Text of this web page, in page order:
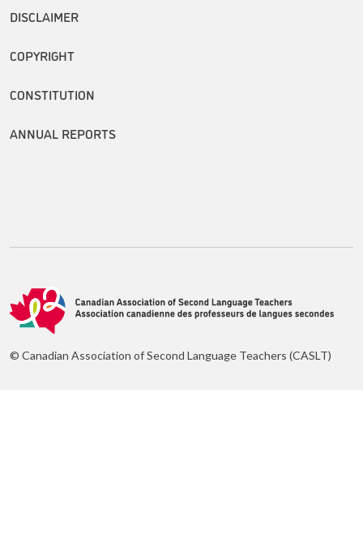
DISCLAIMER
COPYRIGHT
CONSTITUTION
ANNUAL REPORTS
© Canadian Association of Second Language Teachers (CASLT)